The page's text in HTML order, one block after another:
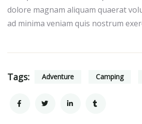
dolore magnam aliquam quaerat
ad minima veniam quis nostrum
Tags: Adventure Camping